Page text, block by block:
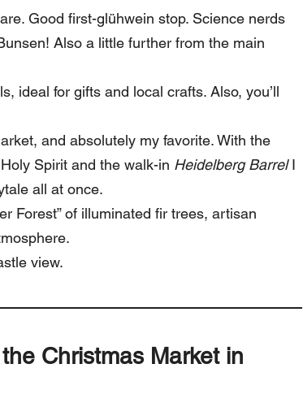
Good first-glühwein stop. Science nerds
Also a little further from the main
ideal for gifts and local crafts. Also, you’ll
and absolutely my favorite. With the
Spirit and the walk-in Heidelberg BarrelI
all at once.
Forest” of illuminated fir trees, artisan
view.
Christmas Market in